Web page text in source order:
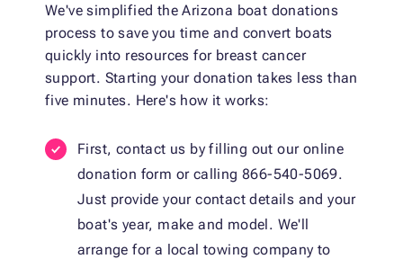
We've simplified the Arizona boat donations
process to save you time and convert boats
quickly into resources for breast cancer
support. Starting your donation takes less than
five minutes. Here's how it works:
First, contact us by filling out our online
donation form or calling 866-540-5069.
Just provide your contact details and your
boat's year, make and model. We'll
arrange for a local towing company to